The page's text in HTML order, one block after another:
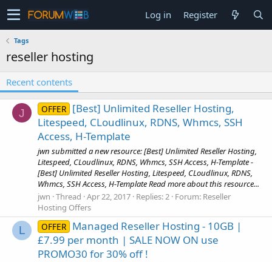
Log in Register
Tags
reseller hosting
Recent contents
J OFFER [Best] Unlimited Reseller Hosting,
Litespeed, CLoudlinux, RDNS, Whmcs, SSH
Access, H-Template
jwn submitted a new resource: [Best] Unlimited Reseller Hosting,
Litespeed, CLoudlinux, RDNS, Whmcs, SSH Access, H-Template -
[Best] Unlimited Reseller Hosting, Litespeed, CLoudlinux, RDNS,
Whmcs, SSH Access, H-Template Read more about this resource...
jwn Thread Apr 22, 2017 Replies: 2 Forum: Reseller
Hosting Offers
L OFFER Managed Reseller Hosting - 10GB |
£7.99 per month | SALE NOW ON use
PROMO30 for 30% off !